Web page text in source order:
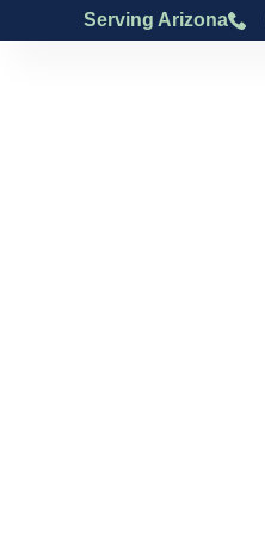
Serving Arizona